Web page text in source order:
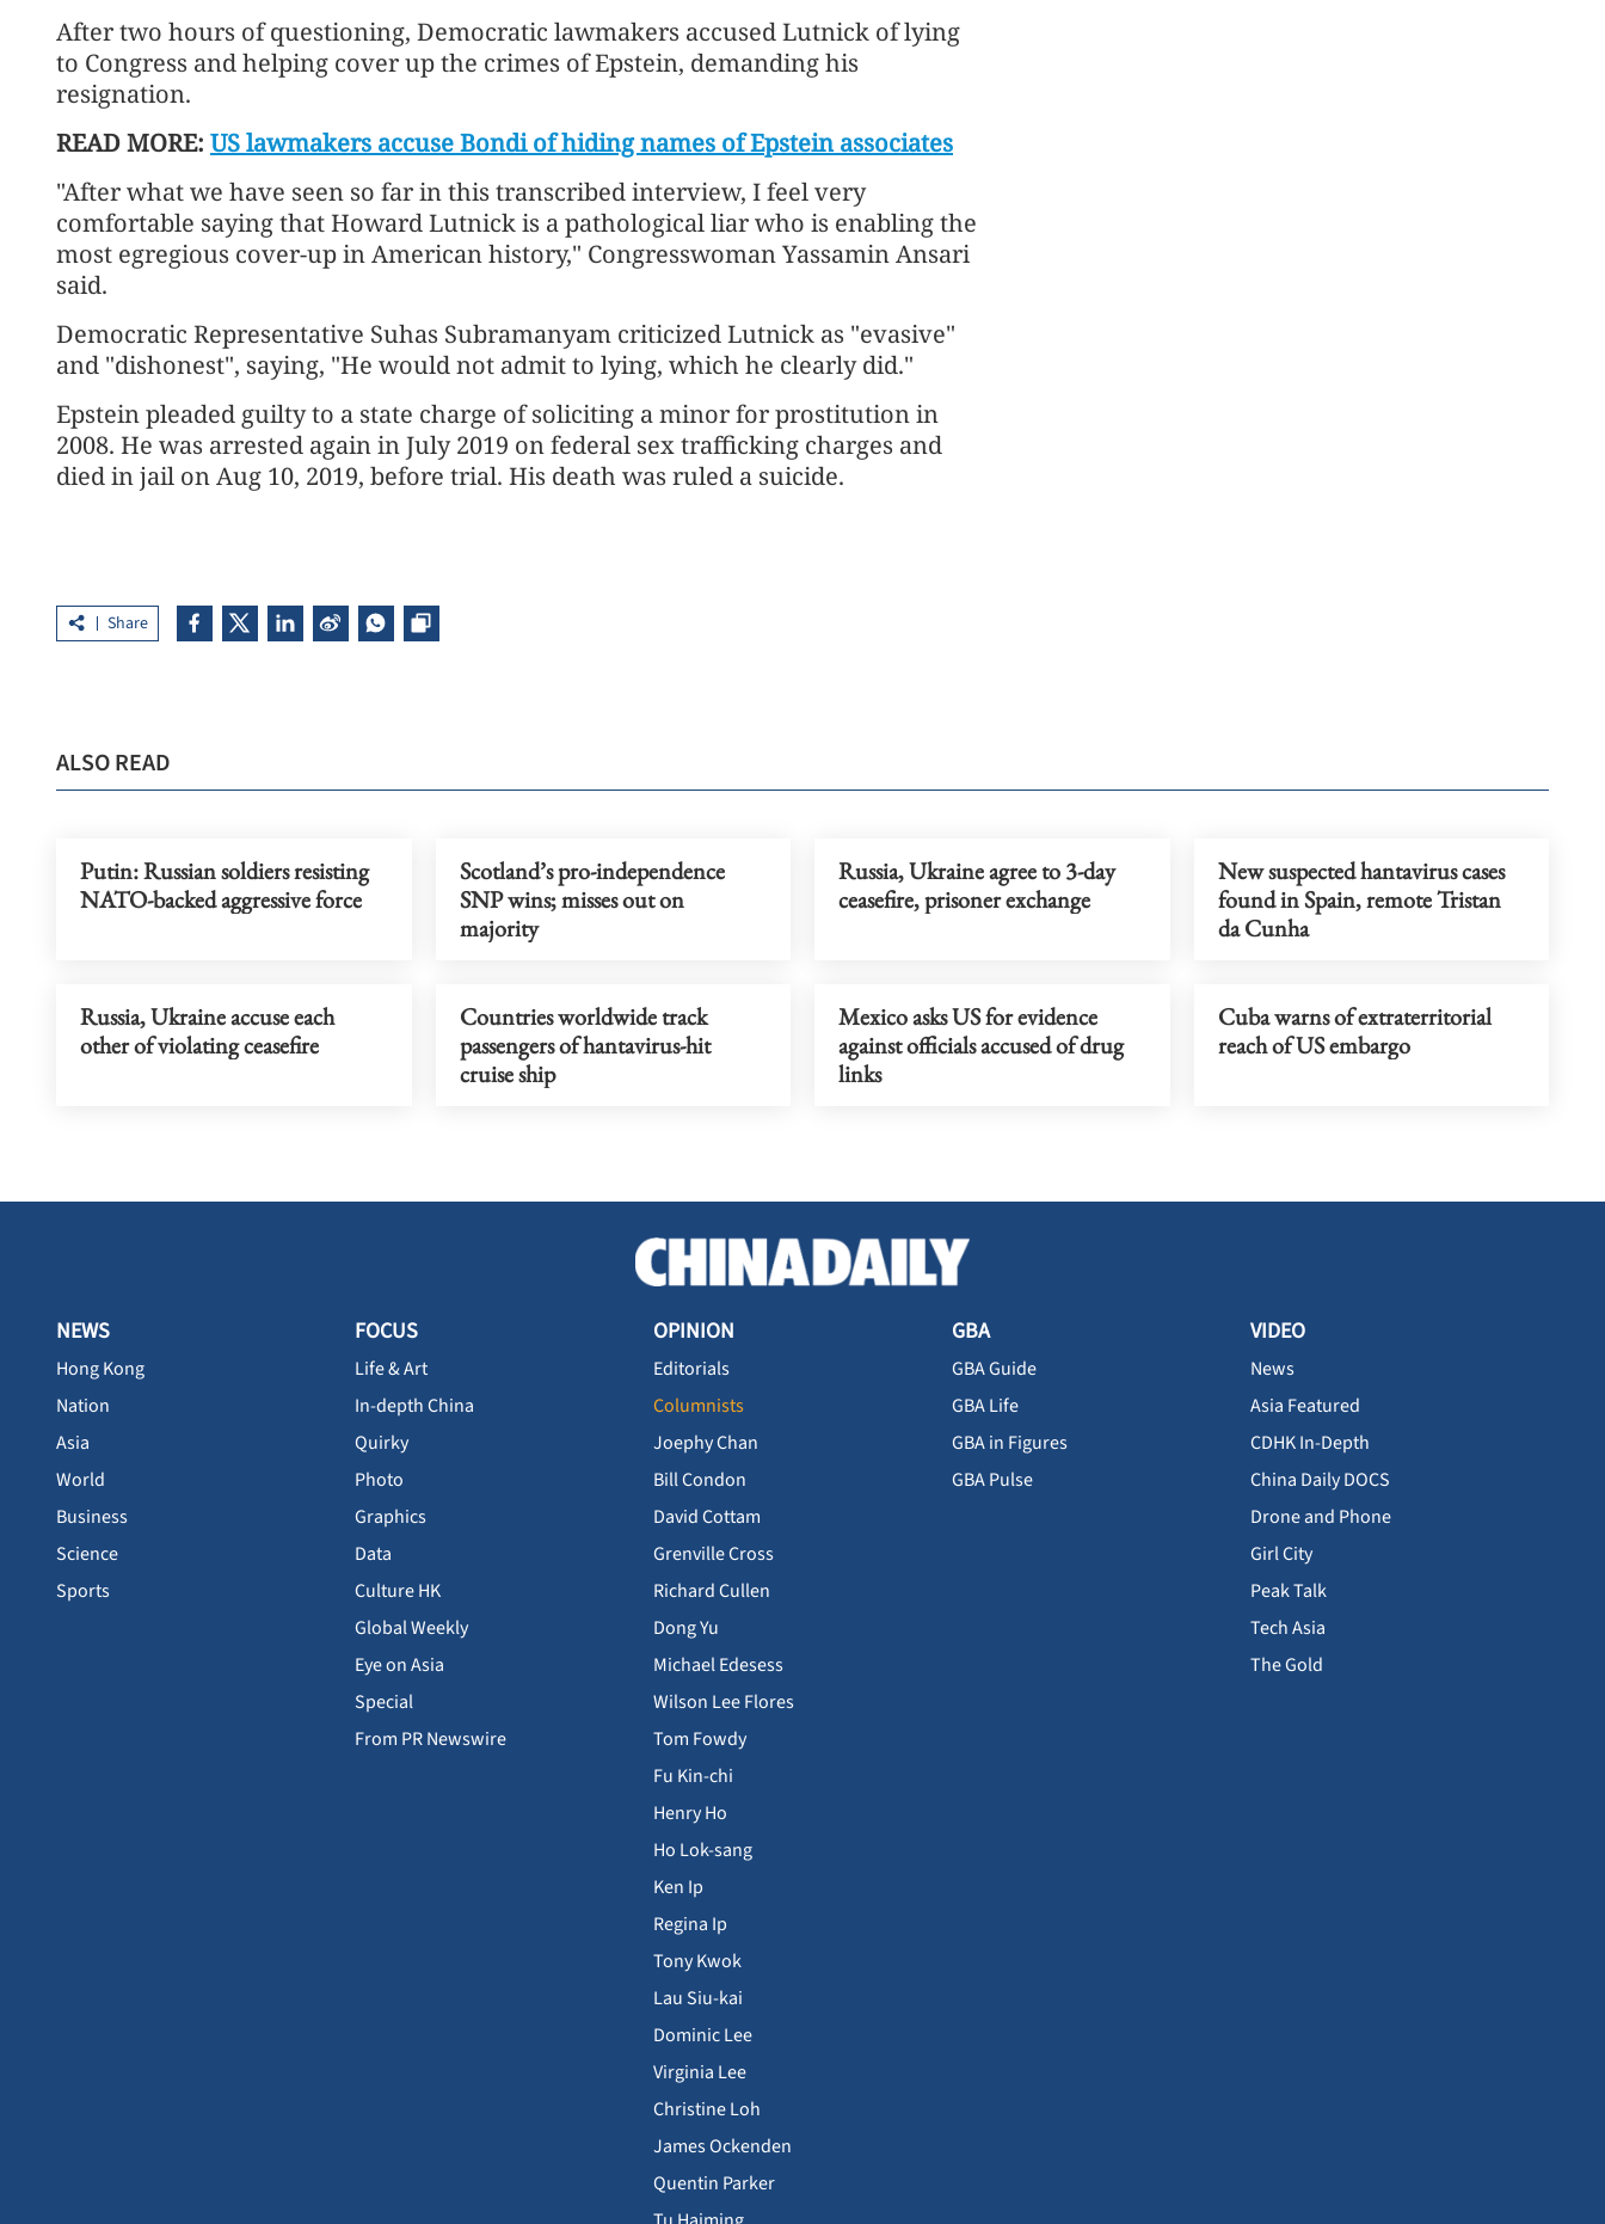
After two hours of questioning, Democratic lawmakers accused Lutnick of lying
to Congress and helping cover up the crimes of Epstein, demanding his
resignation.
READ MORE: US lawmakers accuse Bondi of hiding names of Epstein associates
"After what we have seen so far in this transcribed interview, I feel very
comfortable saying that Howard Lutnick is a pathological liar who is enabling the
most egregious cover-up in American history," Congresswoman Yassamin Ansari
said.
Democratic Representative Suhas Subramanyam criticized Lutnick as "evasive"
and "dishonest", saying, "He would not admit to lying, which he clearly did."
Epstein pleaded guilty to a state charge of soliciting a minor for prostitution in
2008. He was arrested again in July 2019 on federal sex trafficking charges and
died in jail on Aug 10, 2019, before trial. His death was ruled a suicide.
Share
ALSO READ
Putin: Russian soldiers resisting
NATO-backed aggressive force
Scotland’s pro-independence
SNP wins; misses out on
majority
Russia, Ukraine agree to 3-day
ceasefire, prisoner exchange
New suspected hantavirus cases
found in Spain, remote Tristan
da Cunha
Russia, Ukraine accuse each
other of violating ceasefire
Countries worldwide track
passengers of hantavirus-hit
cruise ship
Mexico asks US for evidence
against officials accused of drug
links
Cuba warns of extraterritorial
reach of US embargo
NEWS
Hong Kong
Nation
Asia
World
Business
Science
Sports
FOCUS
Life & Art
In-depth China
Quirky
Photo
Graphics
Data
Culture HK
Global Weekly
Eye on Asia
Special
From PR Newswire
OPINION
Editorials
Columnists
Joephy Chan
Bill Condon
David Cottam
Grenville Cross
Richard Cullen
Dong Yu
Michael Edesess
Wilson Lee Flores
Tom Fowdy
Fu Kin-chi
Henry Ho
Ho Lok-sang
Ken Ip
Regina Ip
Tony Kwok
Lau Siu-kai
Dominic Lee
Virginia Lee
Christine Loh
James Ockenden
Quentin Parker
GBA
GBA Guide
GBA Life
GBA in Figures
GBA Pulse
VIDEO
News
Asia Featured
CDHK In-Depth
China Daily DOCS
Drone and Phone
Girl City
Peak Talk
Tech Asia
The Gold